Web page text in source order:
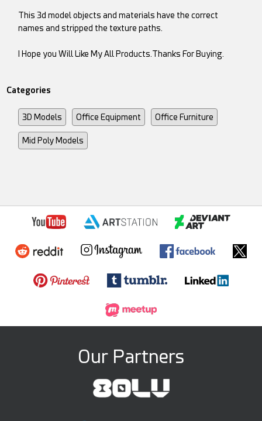
This 3d model objects and materials have the correct
names and stripped the texture paths.
I Hope you Will Like My All Products.Thanks For Buying.
Categories
3D Models Office Equipment Office Furniture
Mid Poly Models
Our Partners